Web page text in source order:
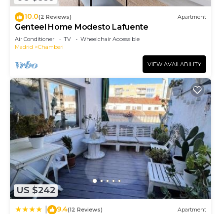
10.0(2 Reviews) Apartment
Genteel Home Modesto Lafuente
Air Conditioner TV
Wheelchair Accessible
Madrid
Chamberi
VIEW AVAILABILITY
US $242
9.4(12 Reviews) Apartment